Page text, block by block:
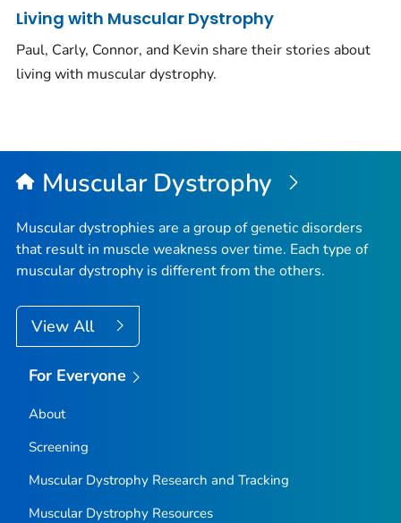
Living with Muscular Dystrophy
Paul, Carly, Connor, and Kevin share their stories about
living with muscular dystrophy.
Muscular Dystrophy
Muscular dystrophies are a group of genetic disorders
that result in muscle weakness over time. Each type of
muscular dystrophy is different from the others.
View All
For Everyone
About
Screening
Muscular Dystrophy Research and Tracking
Muscular Dystrophy Resources